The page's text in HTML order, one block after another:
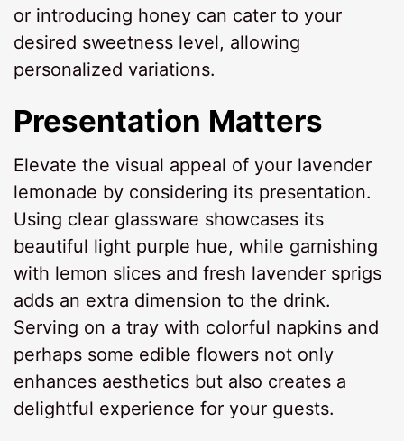
or introducing honey can cater to your
desired sweetness level, allowing
personalized variations.
Presentation Matters
Elevate the visual appeal of your lavender
lemonade by considering its presentation.
Using clear glassware showcases its
beautiful light purple hue, while garnishing
with lemon slices and fresh lavender sprigs
adds an extra dimension to the drink.
Serving on a tray with colorful napkins and
perhaps some edible flowers not only
enhances aesthetics but also creates a
delightful experience for your guests.